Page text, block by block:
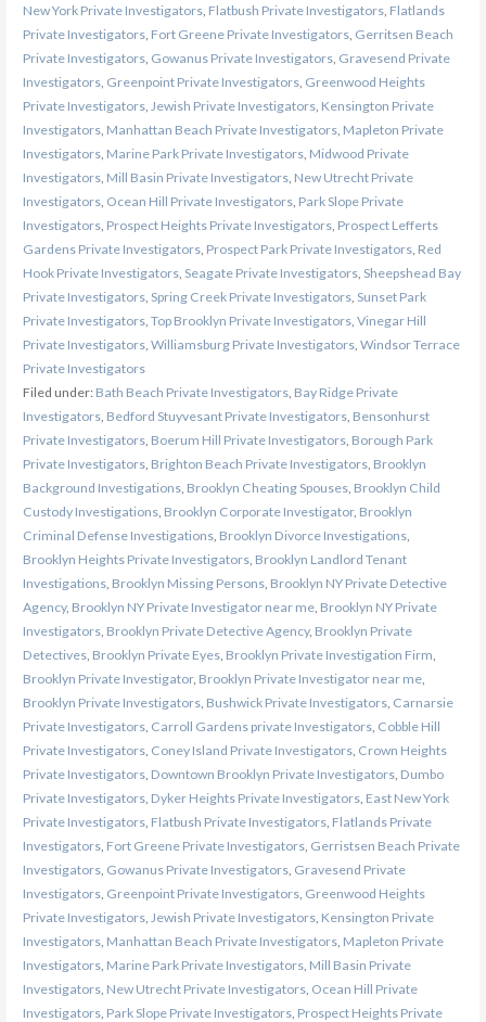
New York Private Investigators, Flatbush Private Investigators, Flatlands
Private Investigators, Fort Greene Private Investigators, Gerritsen Beach
Private Investigators, Gowanus Private Investigators, Gravesend Private
Investigators, Greenpoint Private Investigators, Greenwood Heights
Private Investigators, Jewish Private Investigators, Kensington Private
Investigators, Manhattan Beach Private Investigators, Mapleton Private
Investigators, Marine Park Private Investigators, Midwood Private
Investigators, Mill Basin Private Investigators, New Utrecht Private
Investigators, Ocean Hill Private Investigators, Park Slope Private
Investigators, Prospect Heights Private Investigators, Prospect Lefferts
Gardens Private Investigators, Prospect Park Private Investigators, Red
Hook Private Investigators, Seagate Private Investigators, Sheepshead Bay
Private Investigators, Spring Creek Private Investigators, Sunset Park
Private Investigators, Top Brooklyn Private Investigators, Vinegar Hill
Private Investigators, Williamsburg Private Investigators, Windsor Terrace
Private Investigators
Filed under: Bath Beach Private Investigators, Bay Ridge Private
Investigators, Bedford Stuyvesant Private Investigators, Bensonhurst
Private Investigators, Boerum Hill Private Investigators, Borough Park
Private Investigators, Brighton Beach Private Investigators, Brooklyn
Background Investigations, Brooklyn Cheating Spouses, Brooklyn Child
Custody Investigations, Brooklyn Corporate Investigator, Brooklyn
Criminal Defense Investigations, Brooklyn Divorce Investigations,
Brooklyn Heights Private Investigators, Brooklyn Landlord Tenant
Investigations, Brooklyn Missing Persons, Brooklyn NY Private Detective
Agency, Brooklyn NY Private Investigator near me, Brooklyn NY Private
Investigators, Brooklyn Private Detective Agency, Brooklyn Private
Detectives, Brooklyn Private Eyes, Brooklyn Private Investigation Firm
Brooklyn Private Investigator, Brooklyn Private Investigator near me,
Brooklyn Private Investigators, Bushwick Private Investigators, Carnarsie
Private Investigators, Carroll Gardens private Investigators, Cobble Hill
Private Investigators, Coney Island Private Investigators, Crown Heights
Private Investigators, Downtown Brooklyn Private Investigators, Dumbo
Private Investigators, Dyker Heights Private Investigators, East New York
Private Investigators, Flatbush Private Investigators, Flatlands Private
Investigators, Fort Greene Private Investigators, Gerristsen Beach Private
Investigators, Gowanus Private Investigators, Gravesend Private
Investigators, Greenpoint Private Investigators, Greenwood Heights
Private Investigators, Jewish Private Investigators, Kensington Private
Investigators, Manhattan Beach Private Investigators, Mapleton Private
Investigators, Marine Park Private Investigators, Mill Basin Private
Investigators, New Utrecht Private Investigators, Ocean Hill Private
Investigators, Park Slope Private Investigators, Prospect Heights Private